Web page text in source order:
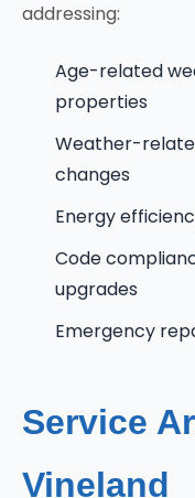
addressing:
Age-related
properties
Weather-
changes
Energy
Code
upgrades
Emergency
Service
Vineland